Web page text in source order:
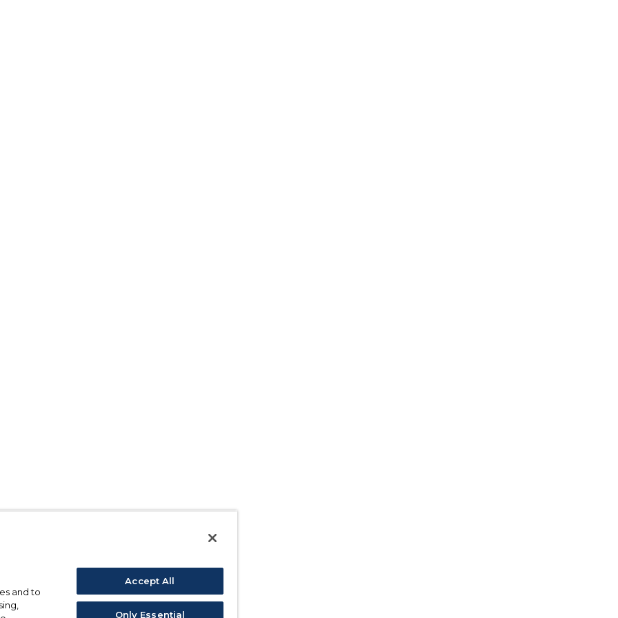
and to
Accept All
Only Essential